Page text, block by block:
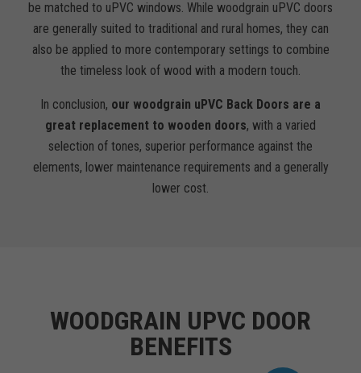
be matched to uPVC windows. While woodgrain uPVC doors
are generally suited to traditional and rural homes, they can
also be applied to more contemporary settings to combine
the timeless look of wood with a modern touch.
In conclusion, our woodgrain uPVC Back Doors are a
great replacement to wooden doors, with a varied
selection of tones, superior performance against the
elements, lower maintenance requirements and a generally
lower cost.
WOODGRAIN UPVC DOOR
BENEFITS